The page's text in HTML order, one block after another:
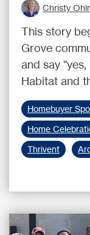
Christy
This story
Grove
and say
Habitat and
Homebuyer
Home
Thrivent